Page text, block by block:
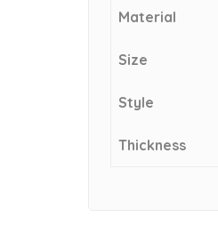
Material
Size
Style
Thickness